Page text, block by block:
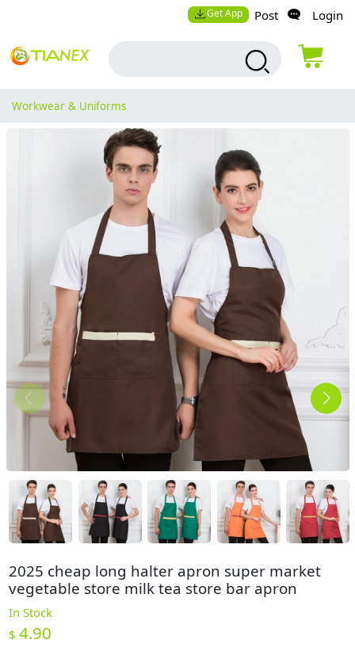
Get App Post Login
Workwear & Uniforms
2025 cheap long halter apron super market
vegetable store milk tea store bar apron
In Stock
$ 4.90